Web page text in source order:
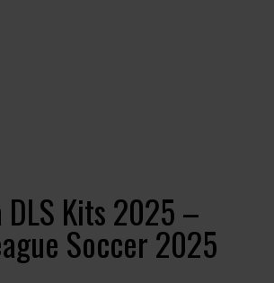
DLS Kits 2025 –
Soccer 2025